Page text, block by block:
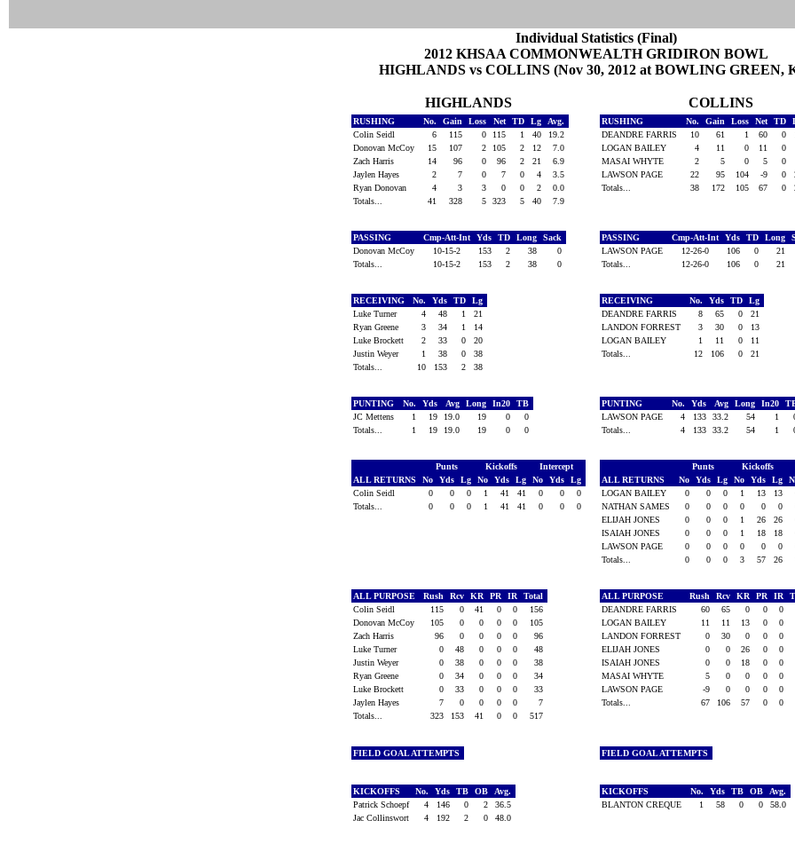
Individual Statistics (Final)
2012 KHSAA COMMONWEALTH GRIDIRON BOWL
HIGHLANDS vs COLLINS (Nov 30, 2012 at BOWLING GREEN,
HIGHLANDS COLLINS
RUSHING No. Gain Loss Net TD Lg
Avg.
Colin Seidl
6 115 0 115 1 40
19.2
Donovan McCoy
15 107 2 105 2 12
7.0
Zach Harris
14 96 0 96 2 21
6.9
Jaylen Hayes
2 7 0 7 0 4
3.5
Ryan Donovan
4 3 3 0 0 2
0.0
Totals...
41 328 5 323 5 40 7.9
RUSHING No. Gain Loss Net TD
DEANDRE FARRIS
10 61 1 60 0
LOGAN BAILEY
4 11 0 11 0
MASAI WHYTE
2 5 0 5 0
LAWSON PAGE
22 95 104 -9 0
Totals...
38 172 105 67 0
PASSING Cmp-Att-Int Yds TD Long
Sack
Donovan McCoy
10-15-2 153 2 38
0
Totals...
10-15-2 153 2 38 0
PASSING Cmp-Att-Int Yds TD Long
LAWSON PAGE
12-26-0 106 0 21
Totals...
12-26-0 106 0 21
RECEIVING No. Yds TD
Lg
Luke Turner
4 48 1
21
Ryan Greene
3 34 1
14
Luke Brockett
2 33 0
20
Justin Weyer
1 38 0
38
Totals...
10 153 2 38
RECEIVING No. Yds TD
Lg
DEANDRE FARRIS
8 65 0
21
LANDON FORREST
3 30 0
13
LOGAN BAILEY
1 11 0
11
Totals...
12 106 0 21
PUNTING No. Yds Avg Long In20
TB
JC Mettens
1 19 19.0 19 0
0
Totals...
1 19 19.0 19 0 0
PUNTING No. Yds Avg Long In20
LAWSON PAGE
4 133 33.2 54 1
Totals...
4 133 33.2 54 1
Punts Kickoffs
Intercept
ALL RETURNS
No Yds Lg No Yds Lg No Yds
Lg
Colin Seidl
0 0 0 1 41 41 0 0
0
Totals...
0 0 0 1 41 41 0 0 0
Punts Kickoffs
ALL RETURNS
No Yds Lg No Yds Lg
LOGAN BAILEY
0 0 0 1 13 13
NATHAN SAMES
0 0 0 0 0 0
ELIJAH JONES
0 0 0 1 26 26
ISAIAH JONES
0 0 0 1 18 18
LAWSON PAGE
0 0 0 0 0 0
Totals...
0 0 0 3 57 26
ALL PURPOSE Rush Rcv KR PR IR
Total
Colin Seidl
115 0 41 0 0
156
Donovan McCoy
105 0 0 0 0
105
Zach Harris
96 0 0 0 0
96
Luke Turner
0 48 0 0 0
48
Justin Weyer
0 38 0 0 0
38
Ryan Greene
0 34 0 0 0
34
Luke Brockett
0 33 0 0 0
33
Jaylen Hayes
7 0 0 0 0
7
Totals...
323 153 41 0 0 517
ALL PURPOSE Rush Rcv KR PR IR
DEANDRE FARRIS
60 65 0 0 0
LOGAN BAILEY
11 11 13 0 0
LANDON FORREST
0 30 0 0 0
ELIJAH JONES
0 0 26 0 0
ISAIAH JONES
0 0 18 0 0
MASAI WHYTE
5 0 0 0 0
LAWSON PAGE
-9 0 0 0 0
Totals...
67 106 57 0 0
FIELD GOAL ATTEMPTS FIELD GOAL ATTEMPTS
KICKOFFS No. Yds TB OB
Avg.
Patrick Schoepf
4 146 0 2
36.5
Jac Collinswort
4 192 2 0 48.0
KICKOFFS No. Yds TB OB
Avg.
BLANTON CREQUE
1 58 0 0 58.0